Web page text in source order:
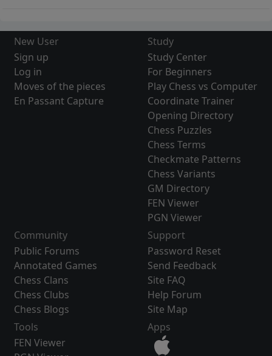
New User
Sign up
Log in
Moves of the pieces
En Passant Capture
Study
Study Center
For Beginners
Play Chess vs Computer
Coordinate Trainer
Opening Directory
Chess Puzzles
Chess Terms
Checkmate Patterns
Chess Variants
GM Directory
FEN Viewer
PGN Viewer
Community
Public Forums
Annotated Games
Chess Clans
Chess Clubs
Chess Blogs
Support
Password Reset
Send Feedback
Site FAQ
Help Forum
Site Map
Tools
FEN Viewer
Apps